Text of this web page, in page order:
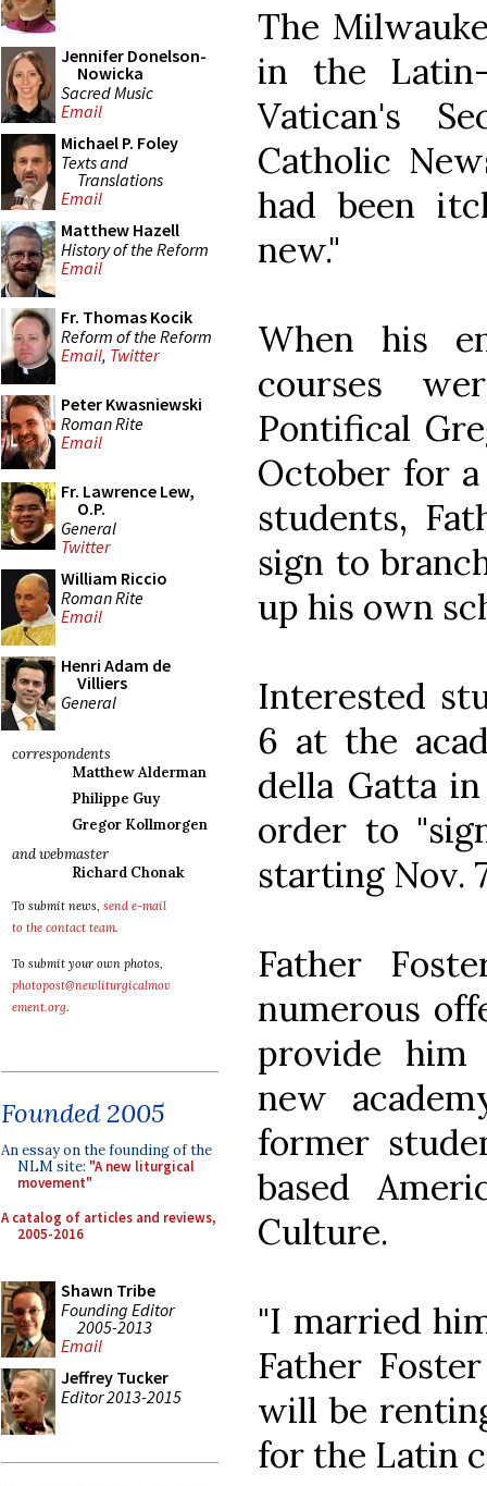
Jennifer Donelson-
Nowicka
Sacred Music
Email
Michael P. Foley
Texts and
Translations
Email
Matthew Hazell
History of the Reform
Email
Fr. Thomas Kocik
Reform of the Reform
Email, Twitter
Peter Kwasniewski
Roman Rite
Email
Fr. Lawrence Lew,
O.P.
General
Twitter
William Riccio
Roman Rite
Email
Henri Adam de
Villiers
General
correspondents
Matthew Alderman
Philippe Guy
Gregor Kollmorgen
and webmaster
Richard Chonak
To submit news, send e-mail
to the contact team.
To submit your own photos,
photopost@newliturgicalmov
ement.org.
Founded 2005
An essay on the founding of the
NLM site: "A new liturgical
movement"
A catalog of articles and reviews,
2005-2016
Shawn Tribe
Founding Editor
2005-2013
Email
Jeffrey Tucker
Editor 2013-2015
The
in the
Vatican's
Catholic
had been
new."
When his
courses
Pontifical
October for
students,
sign to
up his own
Interested
6 at the
della Gatta
order to
starting Nov.
Father
numerous
provide him
new
former
based
Culture.
"I married
Father
will be
for the Latin